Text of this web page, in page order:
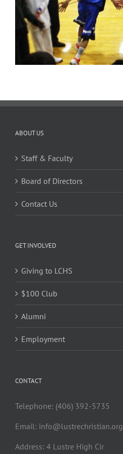
ABOUT US
Staff & Faculty
Board of Directors
Contact Us
GET INVOLVED
Giving to LCHS
$100 Club
Alumni
Employment
CONTACT
Telephone: (406) 392-5735
Email: info@lustrechristian.org
Address: 4 Lustre High Cir